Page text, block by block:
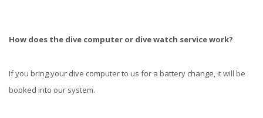
How does the dive computer or dive watch service work?
If you bring your dive computer to us for a battery change, it will be
booked into our system.